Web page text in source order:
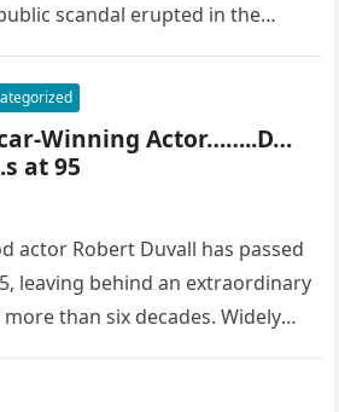
scandal erupted in the
Winning Actor……..D…
at 95
actor Robert Duvall has passed
leaving behind an extraordinary
than six decades. Widely